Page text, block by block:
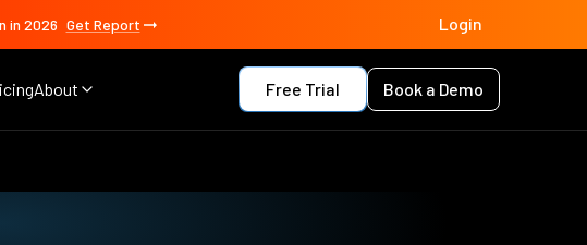
in 2026 Get Report Login
About Free Trial Book a Demo